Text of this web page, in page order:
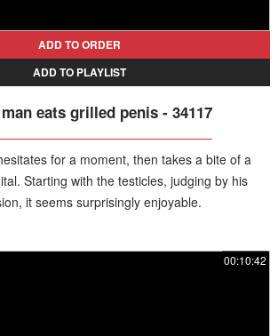
ADD TO ORDER
ADD TO PLAYLIST
eats grilled penis - 34117
for a moment, then takes a bite of a
Starting with the testicles, judging by his
it seems surprisingly enjoyable.
00:10:42